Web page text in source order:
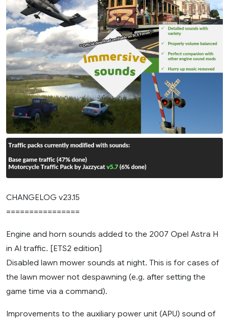
CHANGELOG v23.15
================
Engine and horn sounds added to the 2007 Opel Astra H
in AI traffic. [ETS2 edition]
Disabled lawn mower sounds at night. This is for cases of
the lawn mower not despawning (e.g. after setting the
game time via a command).
Improvements to the auxiliary power unit (APU) sound of